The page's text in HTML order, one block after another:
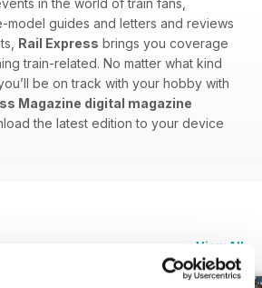
model guides and letters and reviews
Rail Express brings you coverage
train-related. No matter what kind
be on track with your hobby with
Magazine digital magazine
the latest edition to your device
View All